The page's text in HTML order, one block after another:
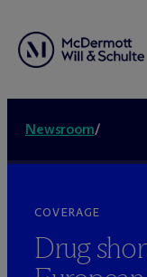
Newsroom/
COVERAGE
Drug